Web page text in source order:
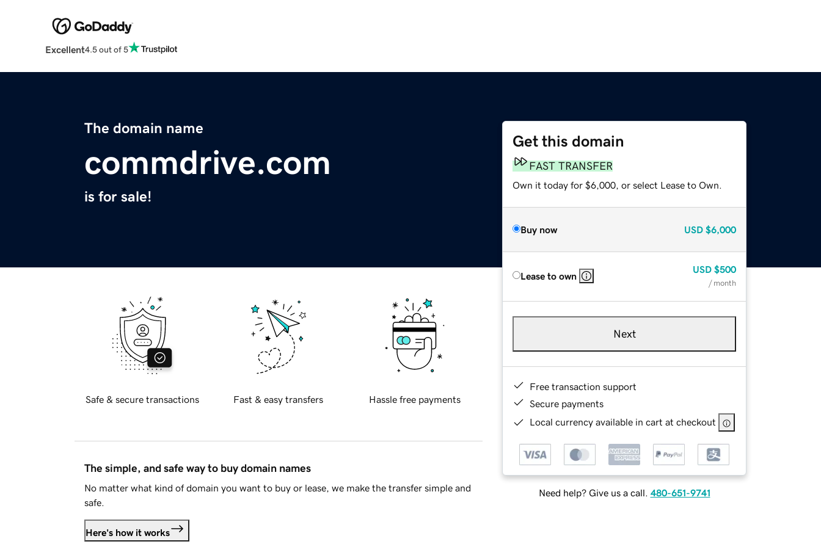
Excellent4.5 out of 5
The domain name
commdrive.com
is for sale!
Get this domain
FAST TRANSFER
Own it today for $6,000, or select Lease to Own.
Buy now USD $6,000
Lease to own
USD $500
/ month
Next
Free transaction support
Secure payments
Local currency available in cart at checkout
Need help? Give us a call. 480-651-9741
Safe & secure transactions Fast & easy transfers Hassle free payments
The simple, and safe way to buy domain names
No matter what kind of domain you want to buy or lease, we make the transfer simple and
safe.
Here's how it works